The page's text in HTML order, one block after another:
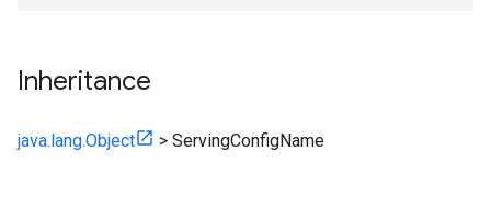
Inheritance
java.lang.Object > ServingConfigName